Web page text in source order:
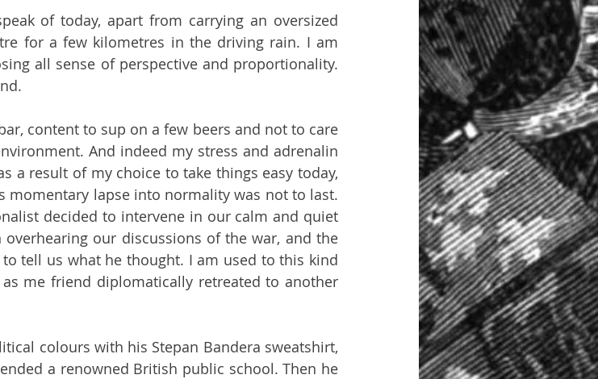
of today, apart from carrying an oversized
for a few kilometres in the driving rain. I am
all sense of perspective and proportionality.
content to sup on a few beers and not to care
And indeed my stress and adrenalin
a result of my choice to take things easy today,
momentary lapse into normality was not to last.
decided to intervene in our calm and quiet
our discussions of the war, and the
tell us what he thought. I am used to this kind
me friend diplomatically retreated to another
colours with his Stepan Bandera sweatshirt,
a renowned British public school. Then he